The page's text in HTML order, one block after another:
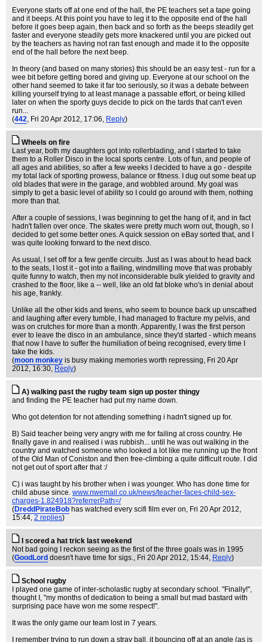
Everyone starts off at one end of the hall, the PE teachers set a tape going
and it beeps. At this point you have to leg it to the opposite end of the hall
before it goes beep again, then back and so forth as the beeps steadily get
faster and everyone steadily gets more knackered until you are picked out
by the teachers as having not ran fast enough and made it to the opposite
end of the hall before the next beep.
In theory (and based on many stories) this should be an easy test - run for a
wee bit before getting bored and giving up. Everyone at our school on the
other hand seemed to take it far too seriously, so it was a debate between
killing yourself trying to at least manage a passable effort, or being killed
later on when the sporty guys decide to pick on the tards that can't even
run...
(442, Fri 20 Apr 2012, 17:06, Reply)
Wheels on fire
Last year, both my daughters got into rollerblading, and I started to take
them to a Roller Disco in the local sports centre. Lots of fun, and people of
all ages and abilities, so after a few weeks I decided to have a go - despite
my total lack of sporting prowess, balance or fitness. I dug out some beat up
old blades that were in the garage, and wobbled around. My goal was
simply to get a basic level of ability so I could go around with them, nothing
more than that.
After a couple of sessions, I was beginning to get the hang of it, and in fact
hadn't fallen over once. The skates were pretty much worn out, though, so I
decided to get some better ones. A quick session on eBay sorted that, and I
was quite looking forward to the next disco.
As usual, I set off for a few gentle circuits. Just as I was about to head back
to the seats, I lost it - got into a flailing, windmilling move that was probably
quite funny to watch, then my not inconsiderable bulk yielded to gravity and
crashed to the floor, like a -- well, like an old fat bloke who's in denial about
his age, frankly.
Unlike all the other kids and teens, who seem to bounce back up unscathed
and laughing after every tumble, I had managed to fracture my pelvis, and
was on crutches for more than a month. Apparently, I was the first person
ever to leave the disco in an ambulance, since they'd started - which means
that now I have to suffer the humiliation of being recognised, every time I
take the kids.
(moon monkey is busy making memories worth repressing, Fri 20 Apr
2012, 16:30, Reply)
A) walking past the rugby team sign up poster thingy
and finding the PE teacher had put my name down.
Who got detention for not attending something i hadn't signed up for.
B) Said teacher being very angry with me for failing at cross country. He
finally gave in and realised i was rubbish... until he was out walking in the
country and watched someone who looked a lot like me running up the front
of the Old Man of Coniston and then free-climbing a quite difficult route. I did
not get out of sport after that :/
C) i was taught by his brother when i was younger. Who has done time for
child abuse since. www.nwemail.co.uk/news/teacher-faces-child-sex-
charges-1.824918?referrerPath=/
(DreddPirateBob has watched every scifi film ever on, Fri 20 Apr 2012,
15:44, 2 replies)
I scored a hat trick last weekend
Not bad going I reckon seeing as the first of the three goals was in 1995
(GoodLord doesn't have time for sigs., Fri 20 Apr 2012, 15:44, Reply)
School rugby
I played one game of inter-scholastic rugby at secondary school. "Finally!",
thought I, "my months of dedication to being a small but mad bastard with
surprising pace have won me some respect!".
It was the only game our team lost in 7 years.
I remember trying to run down a stray ball, it bouncing off at an angle (as is